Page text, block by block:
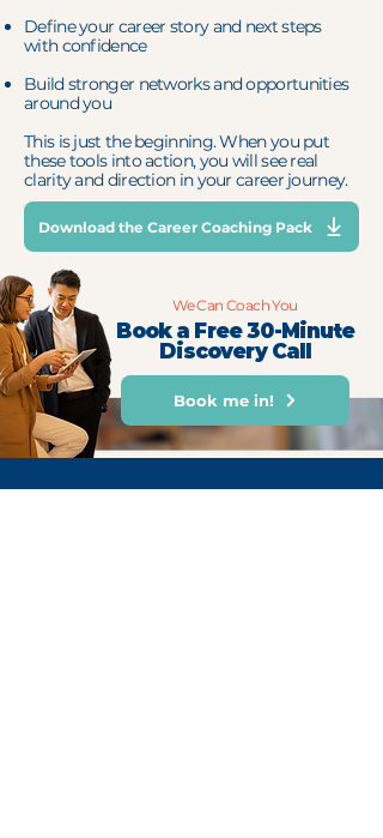
Define your career story and next steps
with confidence
Build stronger networks and opportunities
around you
This is just the beginning. When you put
these tools into action, you will see real
clarity and direction in your career journey.
Download the Career Coaching Pack
We Can Coach You
Book a Free 30-Minute
Discovery Call
Book me in!
For Weekly Monday Motivation